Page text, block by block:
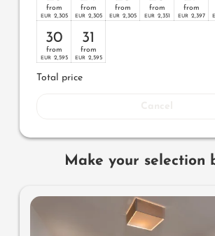
from
EUR 2,305
from
EUR 2,305
from
EUR 2,305
from
EUR 2,351
from
EUR 2,397
30
from
EUR 2,595
31
from
EUR 2,595
Total price
Make your selection